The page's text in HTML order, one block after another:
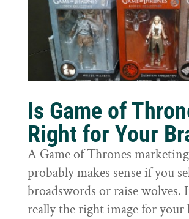
Is Game of
Right for Your
A Game of Thrones
probably makes sense if you
broadswords or raise wolves.
really the right image for your